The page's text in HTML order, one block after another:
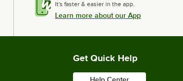
It's faster & easier in the app.
Learn more about our App
Get Quick Help